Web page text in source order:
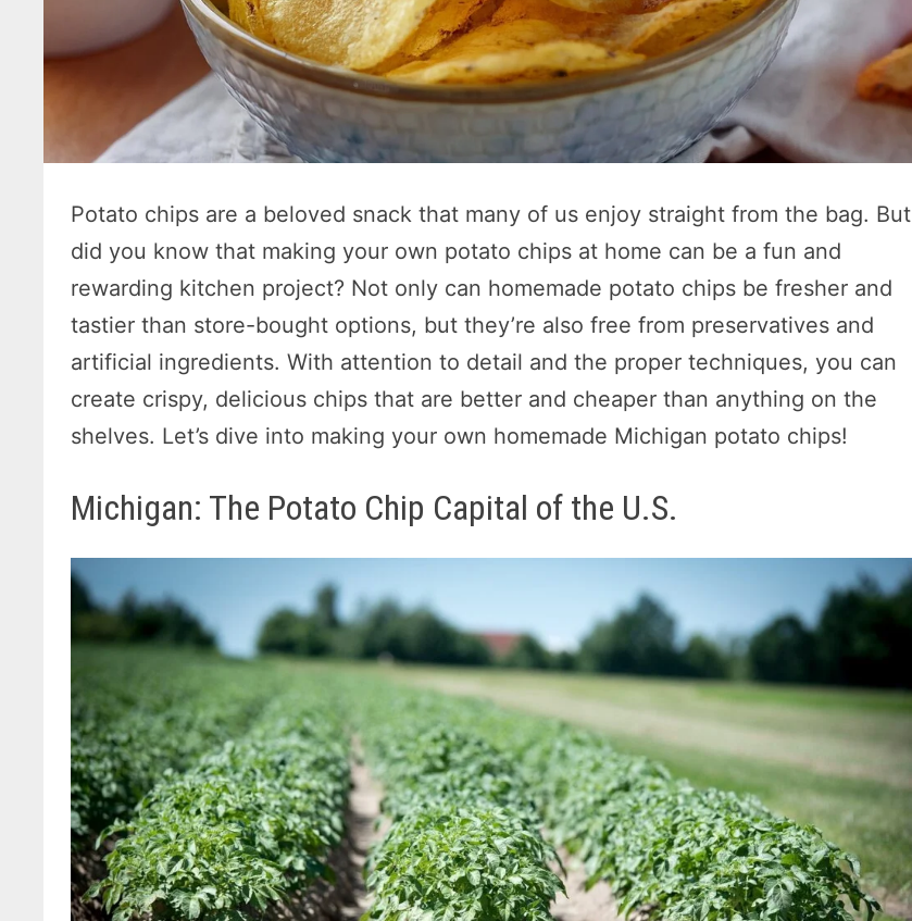
Potato chips are a beloved snack that many of us enjoy straight from the bag. But
did you know that making your own potato chips at home can be a fun and
rewarding kitchen project? Not only can homemade potato chips be fresher and
tastier than store-bought options, but they’re also free from preservatives and
artificial ingredients. With attention to detail and the proper techniques, you can
create crispy, delicious chips that are better and cheaper than anything on the
shelves. Let’s dive into making your own homemade Michigan potato chips!
Michigan: The Potato Chip Capital of the U.S.